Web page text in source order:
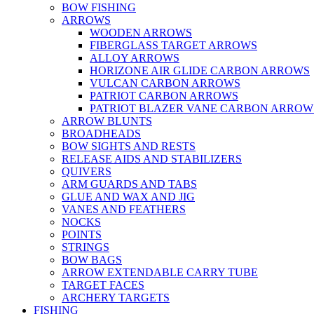
BOW FISHING
ARROWS
WOODEN ARROWS
FIBERGLASS TARGET ARROWS
ALLOY ARROWS
HORIZONE AIR GLIDE CARBON ARROWS
VULCAN CARBON ARROWS
PATRIOT CARBON ARROWS
PATRIOT BLAZER VANE CARBON
ARROW BLUNTS
BROADHEADS
BOW SIGHTS AND RESTS
RELEASE AIDS AND STABILIZERS
QUIVERS
ARM GUARDS AND TABS
GLUE AND WAX AND JIG
VANES AND FEATHERS
NOCKS
POINTS
STRINGS
BOW BAGS
ARROW EXTENDABLE CARRY TUBE
TARGET FACES
ARCHERY TARGETS
FISHING